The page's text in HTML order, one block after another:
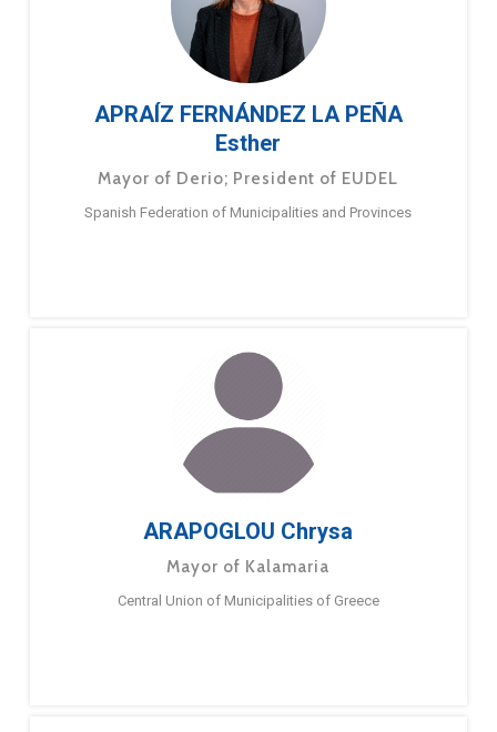
APRAÍZ FERNÁNDEZ LA PEÑA
Esther
Mayor of Derio; President of EUDEL
Spanish Federation of Municipalities and Provinces
ARAPOGLOU Chrysa
Mayor of Kalamaria
Central Union of Municipalities of Greece